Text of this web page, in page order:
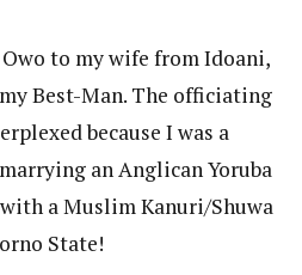
to my wife from Idoani,
Best-Man. The officiating
because I was a
an Anglican Yoruba
a Muslim Kanuri/Shuwa
State!